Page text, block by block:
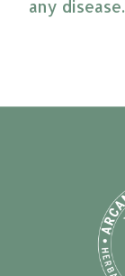
any disease.